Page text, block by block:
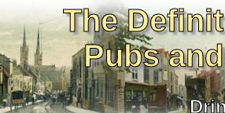
The
Pubs